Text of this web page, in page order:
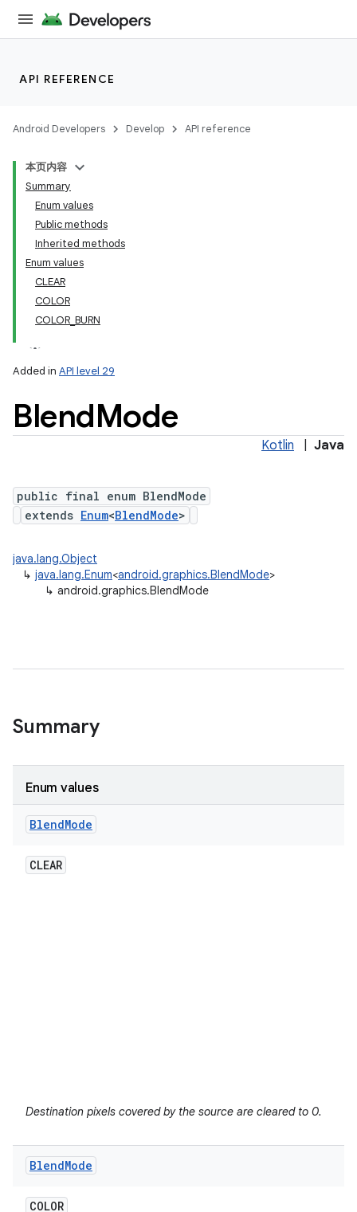
API REFERENCE
Android Developers Develop API reference
本页内容
Summary
Enum values
Public methods
Inherited methods
Enum values
CLEAR
COLOR
COLOR_BURN
Added in API level 29
BlendMode
Kotlin Java
public final enum BlendMode
extends Enum<BlendMode>
java.lang.Object
↳ java.lang.Enum<android.graphics.BlendMode>
↳ android.graphics.BlendMode
Summary
Enum values
BlendMode
CLEAR
Destination pixels covered by the source are cleared to 0.
BlendMode
COLOR